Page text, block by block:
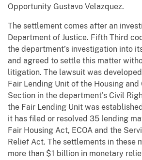
Opportunity Gustavo Velazquez.
The settlement comes after an
Department of Justice. Fifth Third
the department’s investigation into
and agreed to settle this matter
litigation. The lawsuit was
Fair Lending Unit of the Housing
Section in the department’s Civil
the Fair Lending Unit was
it has filed or resolved 35 lending
Fair Housing Act, ECOA and the
Relief Act. The settlements in these
more than $1 billion in monetary